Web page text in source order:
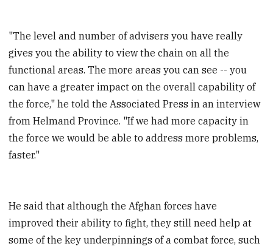
"The level and number of advisers you have really
gives you the ability to view the chain on all the
functional areas. The more areas you can see -- you
can have a greater impact on the overall capability of
the force," he told the Associated Press in an interview
from Helmand Province. "If we had more capacity in
the force we would be able to address more problems,
faster."
He said that although the Afghan forces have
improved their ability to fight, they still need help at
some of the key underpinnings of a combat force, such